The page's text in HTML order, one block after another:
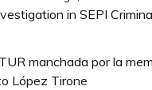
in SEPI
manchada por la
López Tirone